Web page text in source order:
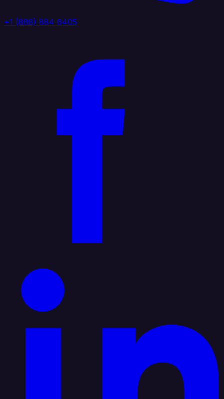
+1 (888) 884 6405